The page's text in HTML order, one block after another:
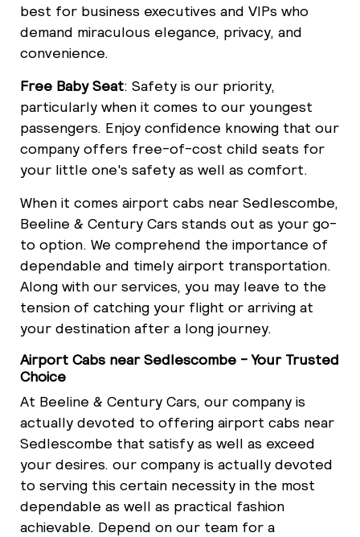
best for business executives and VIPs who
demand miraculous elegance, privacy, and
convenience.
Free Baby Seat: Safety is our priority,
particularly when it comes to our youngest
passengers. Enjoy confidence knowing that our
company offers free-of-cost child seats for
your little one's safety as well as comfort.
When it comes airport cabs near Sedlescombe,
Beeline & Century Cars stands out as your go-
to option. We comprehend the importance of
dependable and timely airport transportation.
Along with our services, you may leave to the
tension of catching your flight or arriving at
your destination after a long journey.
Airport Cabs near Sedlescombe - Your Trusted
Choice
At Beeline & Century Cars, our company is
actually devoted to offering airport cabs near
Sedlescombe that satisfy as well as exceed
your desires. our company is actually devoted
to serving this certain necessity in the most
dependable as well as practical fashion
achievable. Depend on our team for a